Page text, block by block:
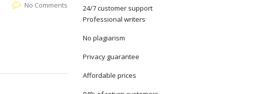
No Comments
24/7 customer support
Professional writers
No plagiarism
Privacy guarantee
Affordable prices